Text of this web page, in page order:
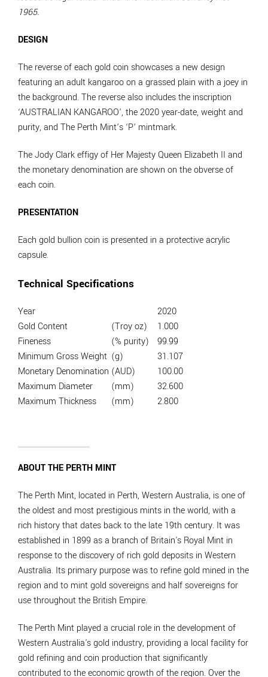
1965.
DESIGN
The reverse of each gold coin showcases a new design
featuring an adult kangaroo on a grassed plain with a joey in
the background. The reverse also includes the inscription
‘AUSTRALIAN KANGAROO’, the 2020 year-date, weight and
purity, and The Perth Mint’s ‘P’ mintmark.
The Jody Clark effigy of Her Majesty Queen Elizabeth II and
the monetary denomination are shown on the obverse of
each coin.
PRESENTATION
Each gold bullion coin is presented in a protective acrylic
capsule.
Technical Specifications
Year
2020
Gold Content
(Troy oz)
1.000
Fineness
(% purity)
99.99
Minimum Gross Weight (g)
31.107
Monetary Denomination (AUD)
100.00
Maximum Diameter
(mm)
32.600
Maximum Thickness
(mm) 2.800
ABOUT THE PERTH MINT
The Perth Mint, located in Perth, Western Australia, is one of
the oldest and most prestigious mints in the world, with a
rich history that dates back to the late 19th century. It was
established in 1899 as a branch of Britain's Royal Mint in
response to the discovery of rich gold deposits in Western
Australia. Its primary purpose was to refine gold mined in the
region and to mint gold sovereigns and half sovereigns for
use throughout the British Empire.
The Perth Mint played a crucial role in the development of
Western Australia's gold industry, providing a local facility for
gold refining and coin production that significantly
contributed to the economic growth of the region. Over the